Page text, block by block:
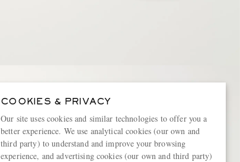
COOKIES & PRIVACY
Our site uses cookies and similar technologies to offer you a
better experience. We use analytical cookies (our own and
third party) to understand and improve your browsing
experience, and advertising cookies (our own and third party)